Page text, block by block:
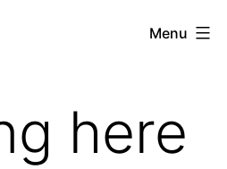
Menu
here